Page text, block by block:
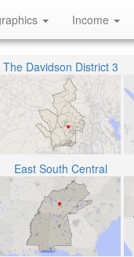
Income
The Davidson District 3
East South Central